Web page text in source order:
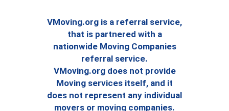
VMoving.org is a referral service,
that is partnered with a
nationwide Moving Companies
referral service.
VMoving.org does not provide
Moving services itself, and it
does not represent any individual
movers or moving companies.